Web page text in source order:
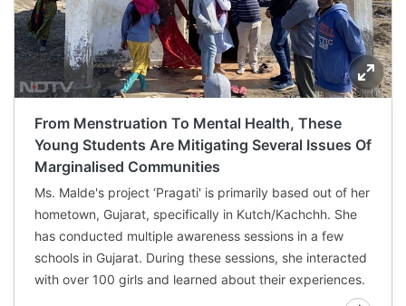
From Menstruation To Mental Health, These
Young Students Are Mitigating Several Issues Of
Marginalised Communities
Ms. Malde's project ‘Pragati' is primarily based out of her
hometown, Gujarat, specifically in Kutch/Kachchh. She
has conducted multiple awareness sessions in a few
schools in Gujarat. During these sessions, she interacted
with over 100 girls and learned about their experiences.